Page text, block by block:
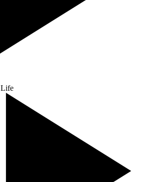
Life